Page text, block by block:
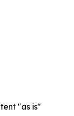
"as is"